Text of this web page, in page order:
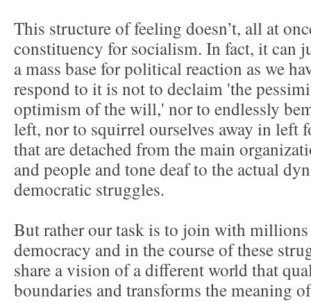
This structure of feeling doesn’t, all at
constituency for socialism. In fact, it can
a mass base for political reaction as we
respond to it is not to declaim 'the
optimism of the will,' nor to endlessly
left, nor to squirrel ourselves away in left
that are detached from the main
and people and tone deaf to the actual
democratic struggles.
But rather our task is to join with millions
democracy and in the course of these
share a vision of a different world that
boundaries and transforms the meaning